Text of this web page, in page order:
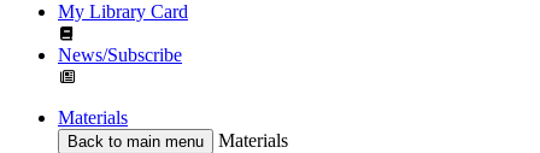
My Library Card
News/Subscribe
Materials
Back to main menu
Materials